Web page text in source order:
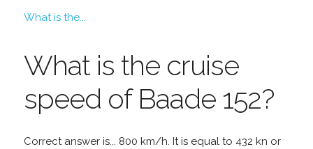
What is the...
What is the cruise
speed of Baade 152?
Correct answer is... 800 km/h. It is equal to 432 kn or